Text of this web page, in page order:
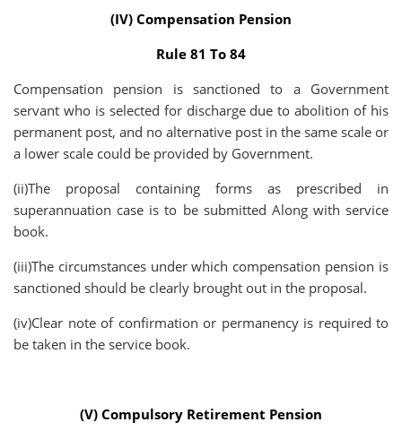
(IV) Compensation Pension
Rule 81 To 84
Compensation pension is sanctioned to a Government
servant who is selected for discharge due to abolition of his
permanent post, and no alternative post in the same scale or
a lower scale could be provided by Government.
(ii)The proposal containing forms as prescribed in
superannuation case is to be submitted Along with service
book.
(iii)The circumstances under which compensation pension is
sanctioned should be clearly brought out in the proposal.
(iv)Clear note of confirmation or permanency is required to
be taken in the service book.
(V) Compulsory Retirement Pension